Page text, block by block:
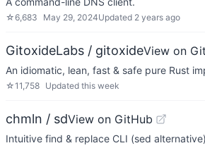
☆6,683 May 29, 2024Updated 2 years ago
GitoxideLabs / gitoxideView on
An idiomatic, lean, fast & safe pure Rust
☆11,758 Updated this week
chmln / sdView on GitHub
Intuitive find & replace CLI (sed alternative)